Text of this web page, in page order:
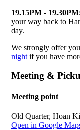
19.15PM -
your way back to
day.
We strongly offer
night if you have
Meeting &
Meeting point
Old Quarter, Hoan
Open in Google